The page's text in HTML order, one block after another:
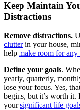
Keep Maintain
Distractions
Remove distractions.
clutterin your house,
help make room for
Define your goals.
yearly, quarterly,
lose your focus. Yes,
begins, but it’s worth it.
yoursignificant life